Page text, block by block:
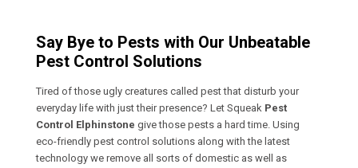
Say Bye to Pests with Our Unbeatable
Pest Control Solutions
Tired of those ugly creatures called pest that disturb your
everyday life with just their presence? Let Squeak Pest
Control Elphinstone give those pests a hard time. Using
eco-friendly pest control solutions along with the latest
technology we remove all sorts of domestic as well as